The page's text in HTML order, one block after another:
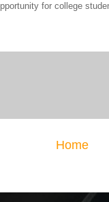
for college
Home